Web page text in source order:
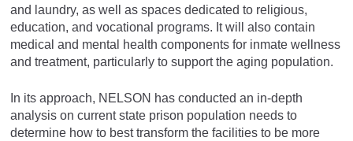
and laundry, as well as spaces dedicated to religious,
education, and vocational programs. It will also contain
medical and mental health components for inmate wellness
and treatment, particularly to support the aging population.
In its approach, NELSON has conducted an in-depth
analysis on current state prison population needs to
determine how to best transform the facilities to be more